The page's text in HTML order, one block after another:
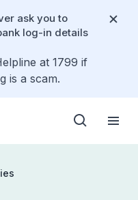
ask you to
log-in details
at 1799 if
is a scam.